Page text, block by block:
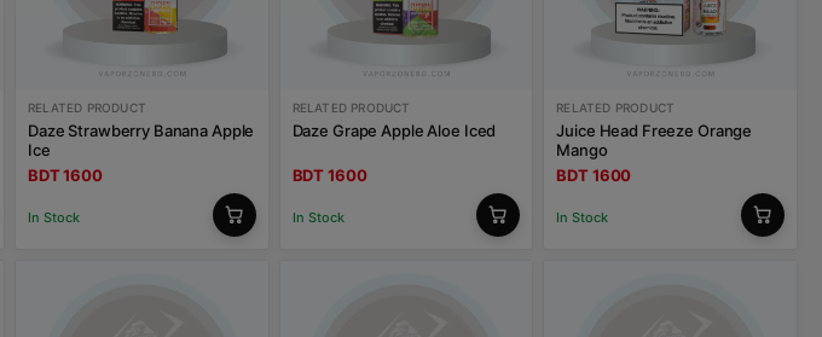
RELATED PRODUCT
Daze Strawberry Banana Apple
Ice
BDT 1600
In Stock
RELATED PRODUCT
Daze Grape Apple Aloe Iced
BDT 1600
In Stock
RELATED PRODUCT
Juice Head Freeze Orange
Mango
BDT 1600
In Stock